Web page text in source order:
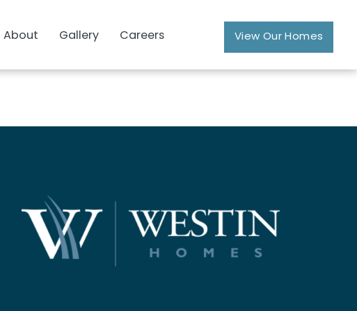
About Gallery Careers View Our Homes